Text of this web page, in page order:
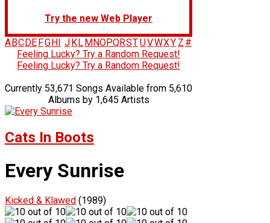
Try the new Web Player
A BC DE FG H J K L M NOPQRSTUVWXY Z #
Feeling Lucky? Try a Random Request!
Feeling Lucky? Try a Random Request!
Currently 53,671 Songs Available from 5,610
Albums by 1,645 Artists
Cats In Boots
Every Sunrise
Kicked & Klawed (1989)